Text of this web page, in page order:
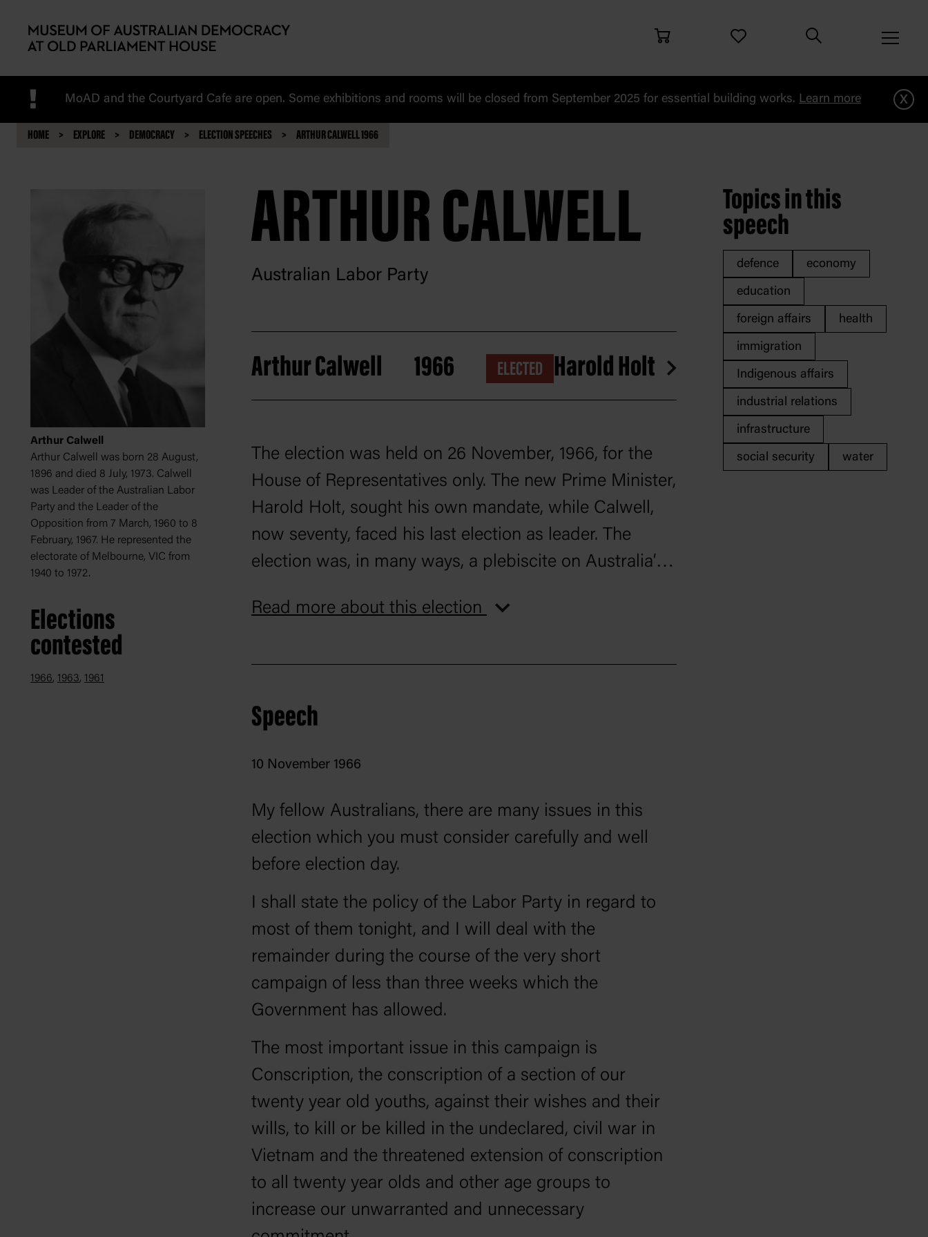
! MoAD and the Courtyard Cafe are open. Some exhibitions and rooms will be closed from September 2025 for essential building works. Learn more x
i
HOME EXPLORE DEMOCRACY ELECTION SPEECHES ARTHUR CALWELL 1966
Arthur Calwell
Arthur Calwell was born 28 August,
1896 and died 8 July, 1973. Calwell
was Leader of the Australian Labor
Party and the Leader of the
Opposition from 7 March, 1960 to 8
February, 1967. He represented the
electorate of Melbourne, VIC from
1940 to 1972.
Elections
contested
1966 1963 1961
ARTHUR CALWELL
Australian Labor Party
Arthur Calwell 1966 ELECTED Harold Holt
The election was held on 26 November, 1966, for the
House of Representatives only. The new Prime Minister,
Harold Holt, sought his own mandate, while Calwell,
now seventy, faced his last election as leader. The
election was, in many ways, a plebiscite on Australia’s
dominated the campaign. Holt’s support for the war
mid-1966 and Holt reciprocated in October; the
electoral fortunes.
Read more about this election
Speech
10 November 1966
My fellow Australians, there are many issues in this
election which you must consider carefully and well
before election day.
I shall state the policy of the Labor Party in regard to
most of them tonight, and I will deal with the
remainder during the course of the very short
campaign of less than three weeks which the
Government has allowed.
The most important issue in this campaign is
Conscription, the conscription of a section of our
twenty year old youths, against their wishes and their
wills, to kill or be killed in the undeclared, civil war in
Vietnam and the threatened extension of conscription
to all twenty year olds and other age groups to
increase our unwarranted and unnecessary
Topics in this
speech
defence economy
education
foreign affairs health
immigration
Indigenous affairs
industrial relations
infrastructure
social security water